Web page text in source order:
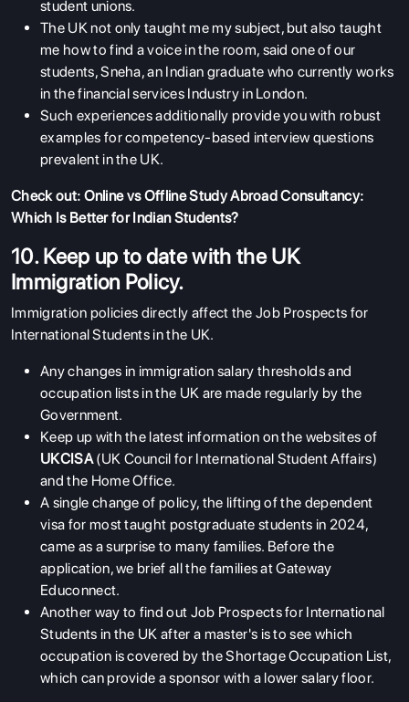
student unions.
The UK not only taught me my subject, but also taught
me how to find a voice in the room, said one of our
students, Sneha, an Indian graduate who currently works
in the financial services Industry in London.
Such experiences additionally provide you with robust
examples for competency-based interview questions
prevalent in the UK.
Check out: Online vs Offline Study Abroad Consultancy:
Which Is Better for Indian Students?
10. Keep up to date with the UK
Immigration Policy.
Immigration policies directly affect the Job Prospects for
International Students in the UK.
Any changes in immigration salary thresholds and
occupation lists in the UK are made regularly by the
Government.
Keep up with the latest information on the websites of
UKCISA (UK Council for International Student Affairs)
and the Home Office.
A single change of policy, the lifting of the dependent
visa for most taught postgraduate students in 2024,
came as a surprise to many families. Before the
application, we brief all the families at Gateway
Educonnect.
Another way to find out Job Prospects for International
Students in the UK after a master's is to see which
occupation is covered by the Shortage Occupation List,
which can provide a sponsor with a lower salary floor.